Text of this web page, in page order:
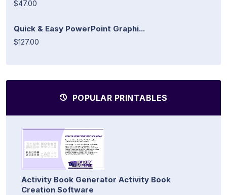
$47.00
Quick & Easy PowerPoint Graphi...
$127.00
POPULAR PRINTABLES
Activity Book Generator Activity Book
Creation Software